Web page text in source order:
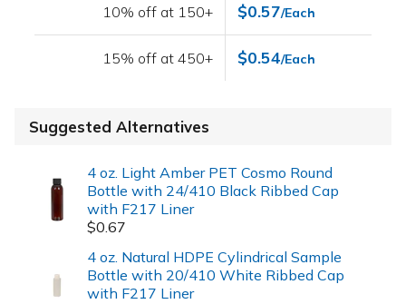
10% off at 150+ $0.57/Each
15% off at 450+ $0.54/Each
Suggested Alternatives
4 oz. Light Amber PET Cosmo Round
Bottle with 24/410 Black Ribbed Cap
with F217 Liner
$0.67
4 oz. Natural HDPE Cylindrical Sample
Bottle with 20/410 White Ribbed Cap
with F217 Liner